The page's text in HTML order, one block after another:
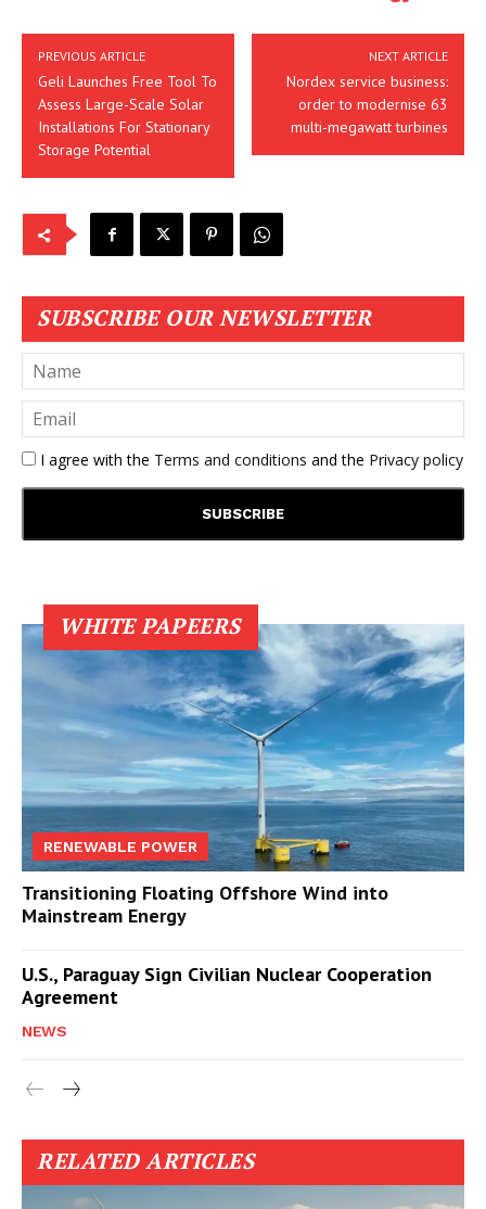
PREVIOUS ARTICLE
Geli Launches Free Tool To
Assess Large-Scale Solar
Installations For Stationary
Storage Potential
NEXT ARTICLE
Nordex service business:
order to modernise 63
multi-megawatt turbines
SUBSCRIBE OUR NEWSLETTER
I agree with the Terms and conditions and the Privacy policy
WHITE PAPEERS
RENEWABLE POWER
Transitioning Floating Offshore Wind into
Mainstream Energy
U.S., Paraguay Sign Civilian Nuclear Cooperation
Agreement
NEWS
RELATED ARTICLES